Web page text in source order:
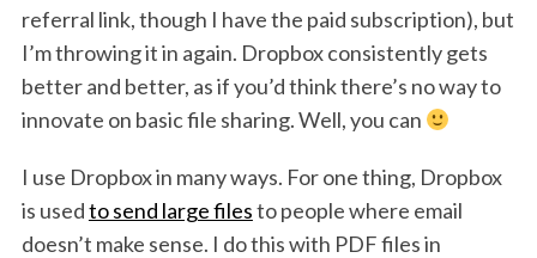
referral link, though I have the paid subscription), but
I’m throwing it in again. Dropbox consistently gets
better and better, as if you’d think there’s no way to
innovate on basic file sharing. Well, you can
I use Dropbox in many ways. For one thing, Dropbox
is usedto send large filesto people where email
doesn’t make sense. I do this with PDF files in